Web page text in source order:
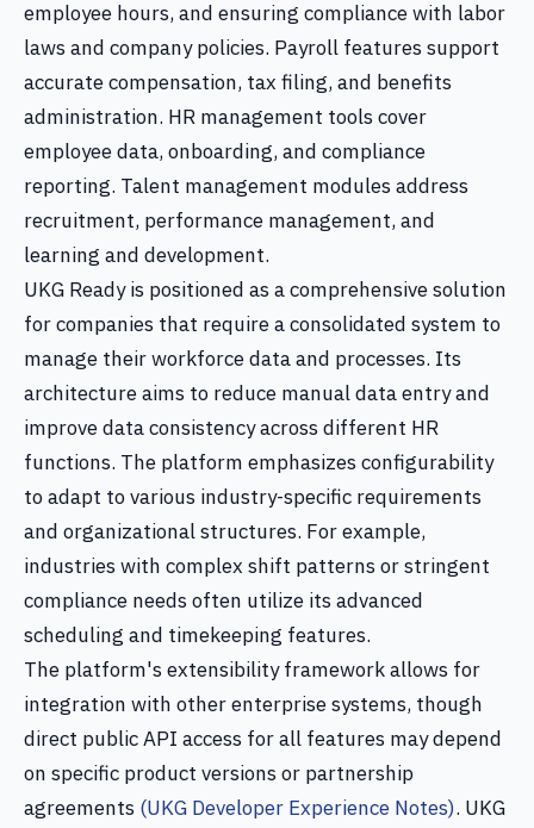
employee hours, and ensuring compliance with labor
laws and company policies. Payroll features support
accurate compensation, tax filing, and benefits
administration. HR management tools cover
employee data, onboarding, and compliance
reporting. Talent management modules address
recruitment, performance management, and
learning and development.
UKG Ready is positioned as a comprehensive solution
for companies that require a consolidated system to
manage their workforce data and processes. Its
architecture aims to reduce manual data entry and
improve data consistency across different HR
functions. The platform emphasizes configurability
to adapt to various industry-specific requirements
and organizational structures. For example,
industries with complex shift patterns or stringent
compliance needs often utilize its advanced
scheduling and timekeeping features.
The platform's extensibility framework allows for
integration with other enterprise systems, though
direct public API access for all features may depend
on specific product versions or partnership
agreements (UKG Developer Experience Notes). UKG